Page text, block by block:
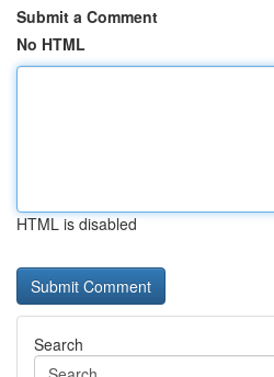
Submit a Comment
No HTML
HTML is disabled
Search